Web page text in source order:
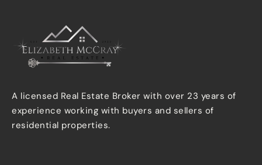
A licensed Real Estate Broker with over 23 years of
experience working with buyers and sellers of
residential properties.